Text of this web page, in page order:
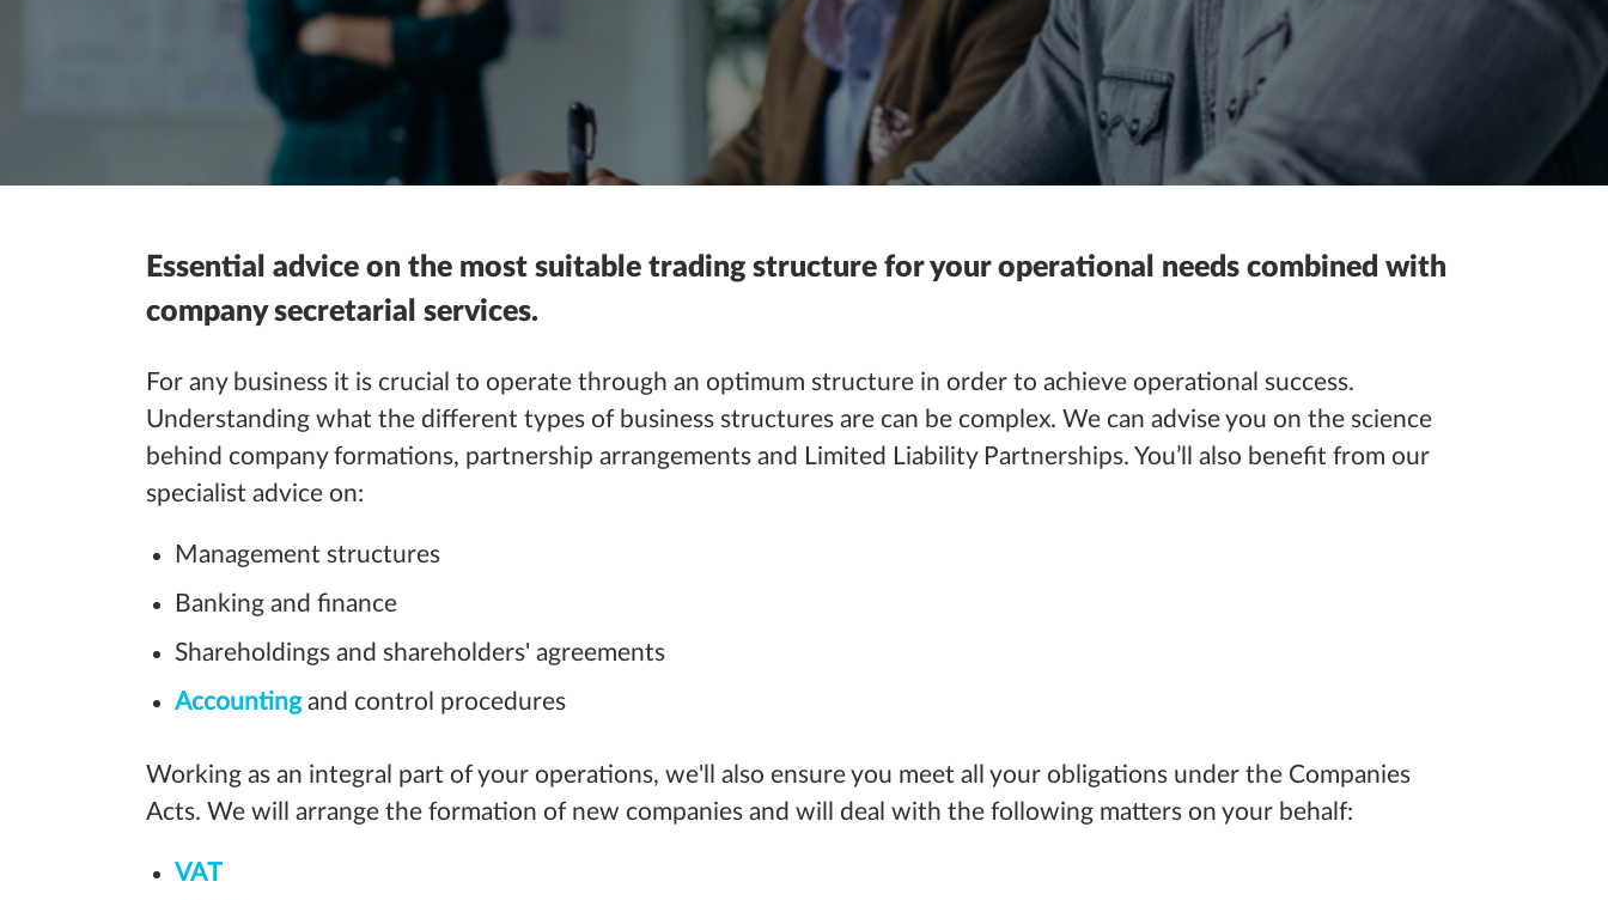
Essential advice on the most suitable trading structure for your operational needs combined with
company secretarial services.
For any business it is crucial to operate through an optimum structure in order to achieve operational success.
Understanding what the different types of business structures are can be complex. We can advise you on the science
behind company formations, partnership arrangements and Limited Liability Partnerships. You’ll also benefit from our
specialist advice on:
Management structures
Banking and finance
Shareholdings and shareholders' agreements
Accounting and control procedures
Working as an integral part of your operations, we'll also ensure you meet all your obligations under the Companies
Acts. We will arrange the formation of new companies and will deal with the following matters on your behalf:
VAT